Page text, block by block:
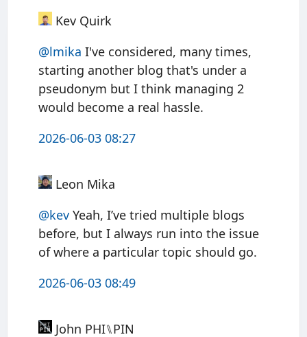
Kev Quirk
@lmika I've considered, many times,
starting another blog that's under a
pseudonym but I think managing 2
would become a real hassle.
2026-06-03 08:27
Leon Mika
@kev Yeah, I’ve tried multiple blogs
before, but I always run into the issue
of where a particular topic should go.
2026-06-03 08:49
John PHI⑊PIN